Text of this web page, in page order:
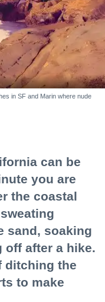
in SF and Marin where nude
can be
you are
the coastal
sand, soaking
off after a hike.
ditching the
to make